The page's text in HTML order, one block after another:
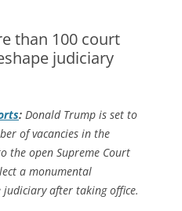
than 100 court
judiciary
: Donald Trump is set to
of vacancies in the
the open Supreme Court
a monumental
after taking office.